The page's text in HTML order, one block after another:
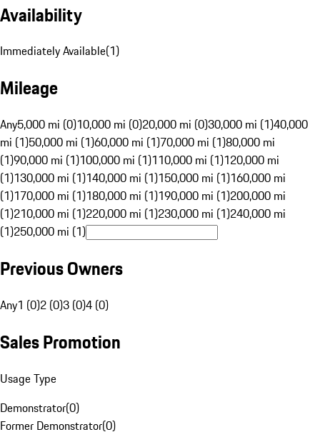
Availability
Immediately Available(1)
Mileage
Any5,000 mi (0)10,000 mi (0)20,000 mi (0)30,000 mi (1)40,000
mi (1)50,000 mi (1)60,000 mi (1)70,000 mi (1)80,000 mi
(1)90,000 mi (1)100,000 mi (1)110,000 mi (1)120,000 mi
(1)130,000 mi (1)140,000 mi (1)150,000 mi (1)160,000 mi
(1)170,000 mi (1)180,000 mi (1)190,000 mi (1)200,000 mi
(1)210,000 mi (1)220,000 mi (1)230,000 mi (1)240,000 mi
(1)250,000 mi (1)
Previous Owners
Any1 (0)2 (0)3 (0)4 (0)
Sales Promotion
Usage Type
Demonstrator(0)
Former Demonstrator(0)